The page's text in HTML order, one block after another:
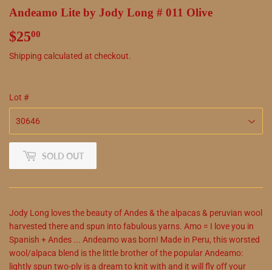
Andeamo Lite by Jody Long # 011 Olive
$2500
Shipping calculated at checkout.
Lot #
SOLD OUT
Jody Long loves the beauty of Andes & the alpacas & peruvian wool
harvested there and spun into fabulous yarns. Amo = I love you in
Spanish + Andes ... Andeamo was born! Made in Peru, this worsted
wool/alpaca blend is the little brother of the popular Andeamo:
lightly spun two-ply is a dream to knit with and it will fly off your